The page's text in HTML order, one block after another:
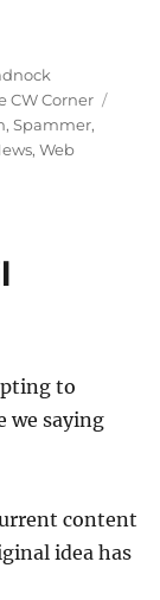
CW Corner
,Spammer,
,Web
to
we saying
content
idea has